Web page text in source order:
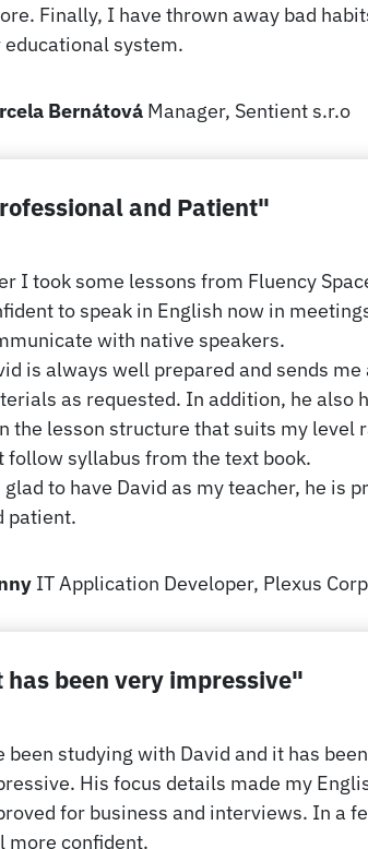
Finally, I have thrown away bad
educational system.
Bernátová Manager, Sentient s.r.o
and Patient"
I took some lessons from Fluency
to speak in English now in
with native speakers.
is always well prepared and sends me
as requested. In addition, he also
the lesson structure that suits my level
follow syllabus from the text book.
glad to have David as my teacher, he is
patient.
IT Application Developer, Plexus Corp
been very impressive"
been studying with David and it has
His focus details made my
for business and interviews. In a
more confident.